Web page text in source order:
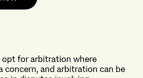
opt for arbitration where
concern, and arbitration can be